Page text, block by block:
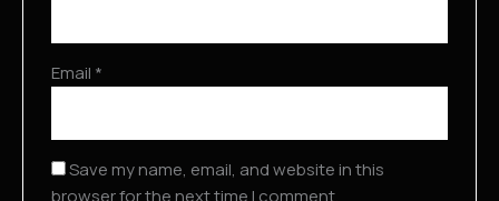
Email *
Save my name, email, and website in this